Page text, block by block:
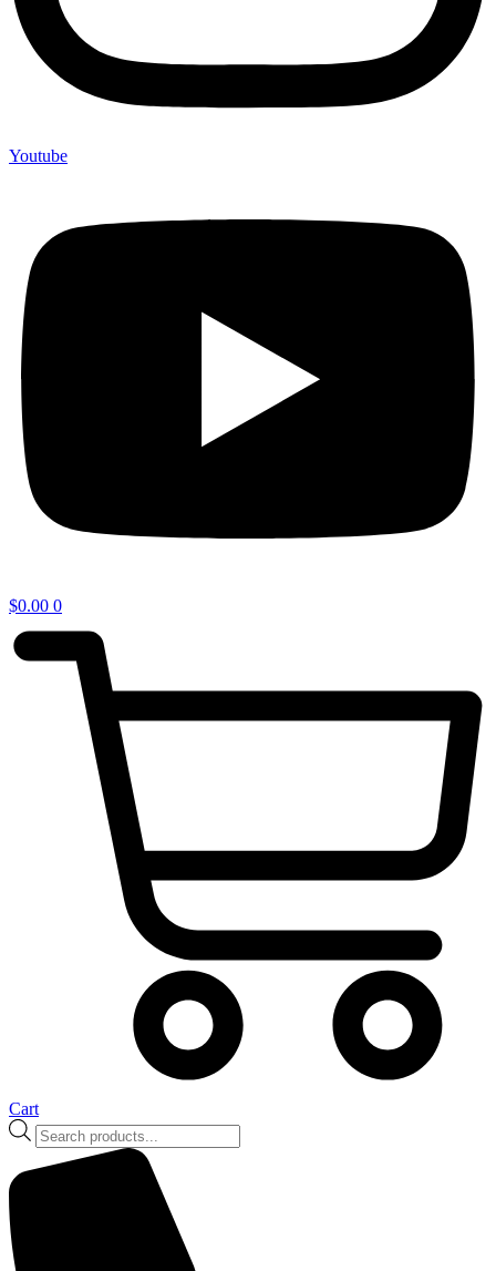
Youtube
$0.00 0
Cart
Products
search